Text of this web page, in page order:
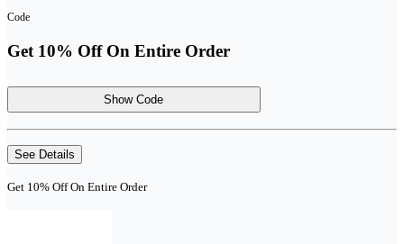
Code
Get 10% Off On Entire Order
Show Code
See Details
Get 10% Off On Entire Order